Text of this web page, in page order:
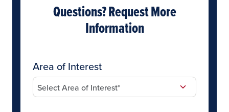
Questions? Request More
Information
Area of Interest